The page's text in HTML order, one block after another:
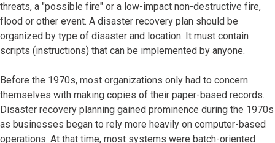
threats, a "possible fire" or a low-impact non-destructive fire,
flood or other event. A disaster recovery plan should be
organized by type of disaster and location. It must contain
scripts (instructions) that can be implemented by anyone.
Before the 1970s, most organizations only had to concern
themselves with making copies of their paper-based records.
Disaster recovery planning gained prominence during the 1970s
as businesses began to rely more heavily on computer-based
operations. At that time, most systems were batch-oriented